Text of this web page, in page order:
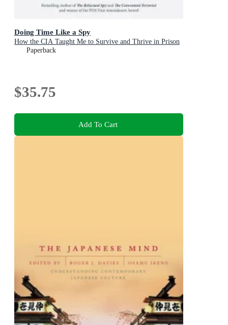
Doing Time Like a Spy
How the CIA Taught Me to Survive and Thrive in Prison
Paperback
$35.75
Add To Cart